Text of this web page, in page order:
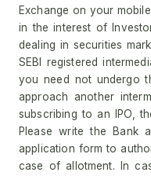
Exchange on your
in the interest of
dealing in securities
SEBI registered
you need not undergo
approach another
subscribing to an IPO,
Please write the Bank
application form to
case of allotment. In